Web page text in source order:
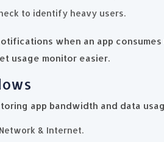
to identify heavy users.
when an app consumes
usage monitor easier.
app bandwidth and data
& Internet.